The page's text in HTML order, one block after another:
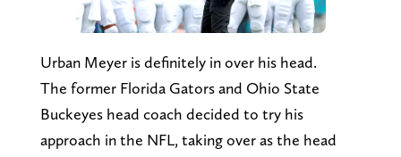
Urban Meyer is definitely in over his head.
The former Florida Gators and Ohio State
Buckeyes head coach decided to try his
approach in the NFL, taking over as the head